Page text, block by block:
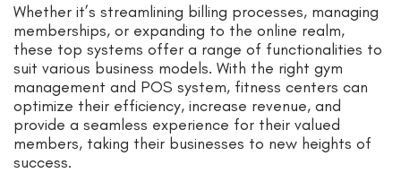
Whether it’s streamlining billing processes, managing
memberships, or expanding to the online realm,
these top systems offer a range of functionalities to
suit various business models. With the right gym
management and POS system, fitness centers can
optimize their efficiency, increase revenue, and
provide a seamless experience for their valued
members, taking their businesses to new heights of
success.